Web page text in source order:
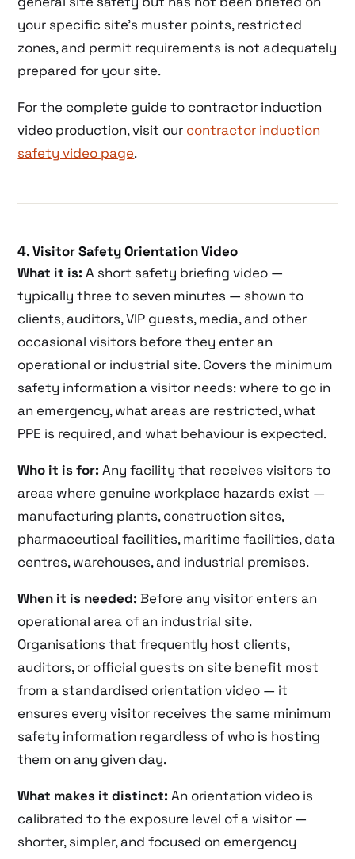
your specific site’s muster points, restricted
zones, and permit requirements is not adequately
prepared for your site.
For the complete guide to contractor induction
video production, visit our contractor induction
safety video page.
4. Visitor Safety Orientation Video
What it is: A short safety briefing video —
typically three to seven minutes — shown to
clients, auditors, VIP guests, media, and other
occasional visitors before they enter an
operational or industrial site. Covers the minimum
safety information a visitor needs: where to go in
an emergency, what areas are restricted, what
PPE is required, and what behaviour is expected.
Who it is for: Any facility that receives visitors to
areas where genuine workplace hazards exist —
manufacturing plants, construction sites,
pharmaceutical facilities, maritime facilities, data
centres, warehouses, and industrial premises.
When it is needed: Before any visitor enters an
operational area of an industrial site.
Organisations that frequently host clients,
auditors, or official guests on site benefit most
from a standardised orientation video — it
ensures every visitor receives the same minimum
safety information regardless of who is hosting
them on any given day.
What makes it distinct: An orientation video is
calibrated to the exposure level of a visitor —
shorter, simpler, and focused on emergency